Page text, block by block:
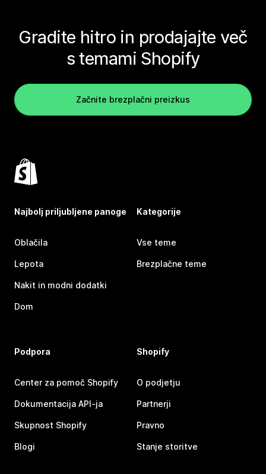
Gradite hitro in prodajajte več
s temami Shopify
Začnite brezplačni preizkus
Najbolj priljubljene panoge
Oblačila
Lepota
Nakit in modni dodatki
Dom
Kategorije
Vse teme
Brezplačne teme
Podpora
Center za pomoč Shopify
Dokumentacija API-ja
Skupnost Shopify
Blogi
Shopify
O podjetju
Partnerji
Pravno
Stanje storitve